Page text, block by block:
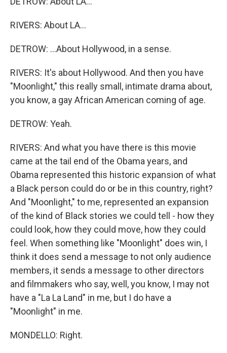
RIVERS: About LA...
DETROW: ...About Hollywood, in a sense.
RIVERS: It's about Hollywood. And then you have
"Moonlight," this really small, intimate drama about,
you know, a gay African American coming of age.
DETROW: Yeah.
RIVERS: And what you have there is this movie
came at the tail end of the Obama years, and
Obama represented this historic expansion of what
a Black person could do or be in this country, right?
And "Moonlight," to me, represented an expansion
of the kind of Black stories we could tell - how they
could look, how they could move, how they could
feel. When something like "Moonlight" does win, I
think it does send a message to not only audience
members, it sends a message to other directors
and filmmakers who say, well, you know, I may not
have a "La La Land" in me, but I do have a
"Moonlight" in me.
MONDELLO: Right.